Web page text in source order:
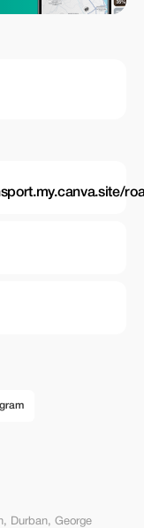
, Durban, George